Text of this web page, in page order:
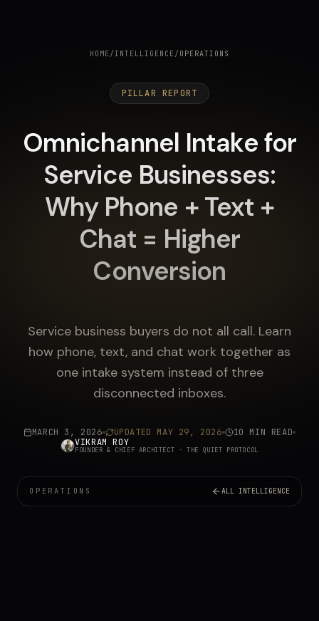
HOME/INTELLIGENCE/ OPERATIONS
PILLAR REPORT
Omnichannel Intake for
Service Businesses:
Why Phone + Text +
Chat = Higher
Conversion
Service business buyers do not all call. Learn
how phone, text, and chat work together as
one intake system instead of three
disconnected inboxes.
MARCH 3, 2026 UPDATED MAY 29, 2026
10 MIN READ
VIKRAM ROY
FOUNDER & CHIEF ARCHITECT · THE QUIET PROTOCOL
OPERATIONS ALL INTELLIGENCE